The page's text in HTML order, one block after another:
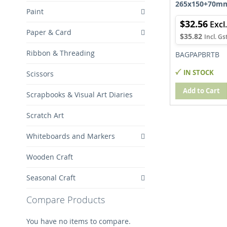
$35.82
$32.56
BAGPAPBRTB
IN STOCK
Add to Cart
Paint
Paper & Card
Ribbon & Threading
Scissors
Scrapbooks & Visual Art Diaries
Scratch Art
Whiteboards and Markers
Wooden Craft
Seasonal Craft
Compare Products
You have no items to compare.